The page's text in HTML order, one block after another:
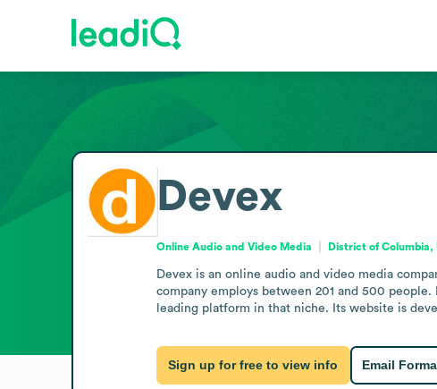
Devex
Online Audio and Video Media District of Columbia,
Devex is an online audio and video media
company employs between 201 and 500
leading platform in that niche. Its website is
Sign up for free to view info Email